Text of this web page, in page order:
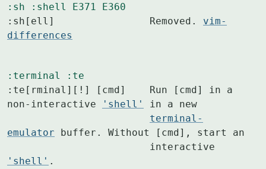
:sh :shell E371
E360
:sh[ell]		Removed. vim-
differences
:terminal
:te
:te[rminal][!] [cmd]	Run [cmd] in a
non-interactive
'shell'
in a new
terminal-
emulator buffer. Without [cmd], start an
'shell' .